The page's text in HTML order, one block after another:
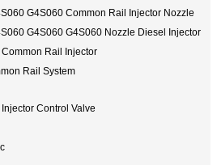
G4S060 Common Rail Injector Nozzle
G4S060 G4S060 Nozzle Diesel Injector
Rail Injector
Rail System
Control Valve